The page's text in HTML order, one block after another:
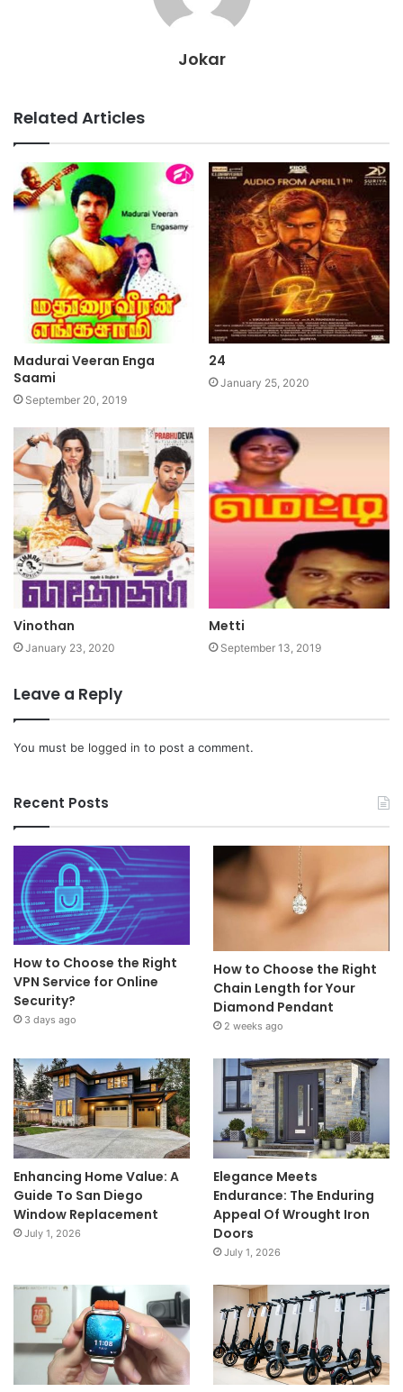
Jokar
Related Articles
Madurai Veeran Enga
Saami
September 20, 2019
24
January 25, 2020
Vinothan
January 23, 2020
Metti
September 13, 2019
Leave a Reply
You must be logged in to post a comment.
Recent Posts
How to Choose the Right
VPN Service for Online
Security?
3 days ago
How to Choose the Right
Chain Length for Your
Diamond Pendant
2 weeks ago
Enhancing Home Value: A
Guide To San Diego
Window Replacement
July 1, 2026
Elegance Meets
Endurance: The Enduring
Appeal Of Wrought Iron
Doors
July 1, 2026